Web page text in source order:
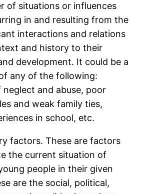
of situations or influences
in and resulting from the
interactions and relations
and history to their
development. It could be a
any of the following:
neglect and abuse, poor
and weak family ties,
in school, etc.
factors. These are factors
the current situation of
people in their given
are the social, political,